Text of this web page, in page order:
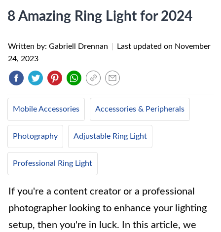
8 Amazing Ring Light for 2024
Written by: Gabriell Drennan Last updated on November
24, 2023
Mobile Accessories Accessories & Peripherals
Photography Adjustable Ring Light
Professional Ring Light
If you're a content creator or a professional
photographer looking to enhance your lighting
setup, then you're in luck. In this article, we